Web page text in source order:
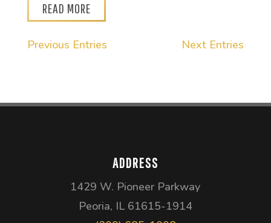
READ MORE
Previous Entries Next Entries
ADDRESS
1429 W. Pioneer Parkway
Peoria, IL 61615-1914